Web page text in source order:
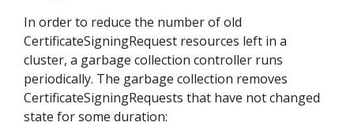
In order to reduce the number of old
CertificateSigningRequest resources left in a
cluster, a garbage collection controller runs
periodically. The garbage collection removes
CertificateSigningRequests that have not changed
state for some duration: